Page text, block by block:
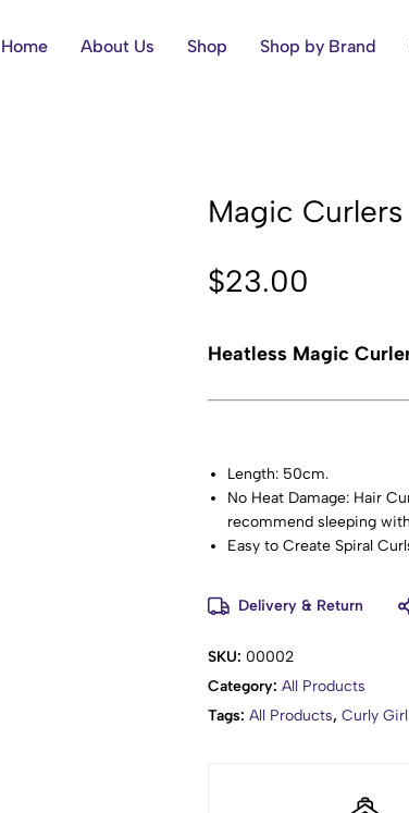
Home About Us Shop Shop by Brand
Magic
$23.00
Heatless Magic
Length: 50cm.
No Heat Damage: Hair
recommend sleeping
Easy to Create Spiral
Usage: Pull the hair into
dry and spray with
How to Get Layered &
divide the hair into
done your own hair
Delivery & Return
SKU: 00002
Category: All Products
Tags: All Products, Curly